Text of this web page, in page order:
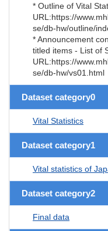
* Outline of Vital
URL:https://
se/db-hw/outline/
* Announcement
titled items - List of
URL:https://
se/db-hw/vs01.html
Dataset category0
Vital Statistics
Dataset category1
Vital statistics of
Dataset category2
Final data